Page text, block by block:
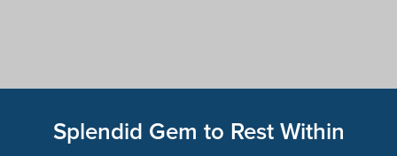
Splendid Gem to Rest Within